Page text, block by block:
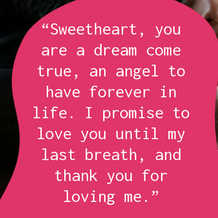
“Sweetheart, you
are a dream come
true, an angel to
have forever in
life. I promise to
love you until my
last breath, and
thank you for
loving me.”